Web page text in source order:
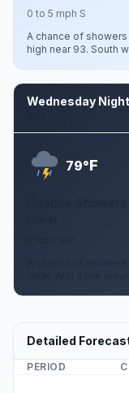
0 to 5 mph S
A chance of showers
high near 93. South
Wednesday Night
79°F
Chance
A chance of
clear, with a low
Detailed
PERIOD